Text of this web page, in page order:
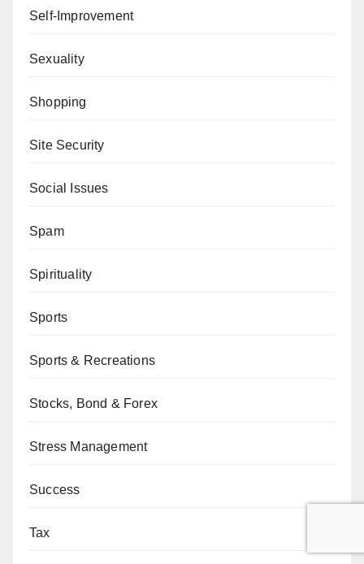
Self-Improvement
Sexuality
Shopping
Site Security
Social Issues
Spam
Spirituality
Sports
Sports & Recreations
Stocks, Bond & Forex
Stress Management
Success
Tax